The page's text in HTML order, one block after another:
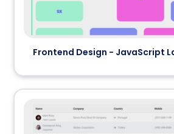
Frontend Design - JavaScript